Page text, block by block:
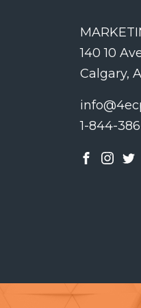
140 10
Calgary,
1-844-